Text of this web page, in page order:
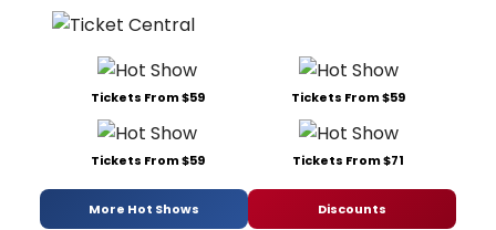
Tickets From $59 Tickets From $59
Tickets From $59 Tickets From $71
More Hot Shows Discounts